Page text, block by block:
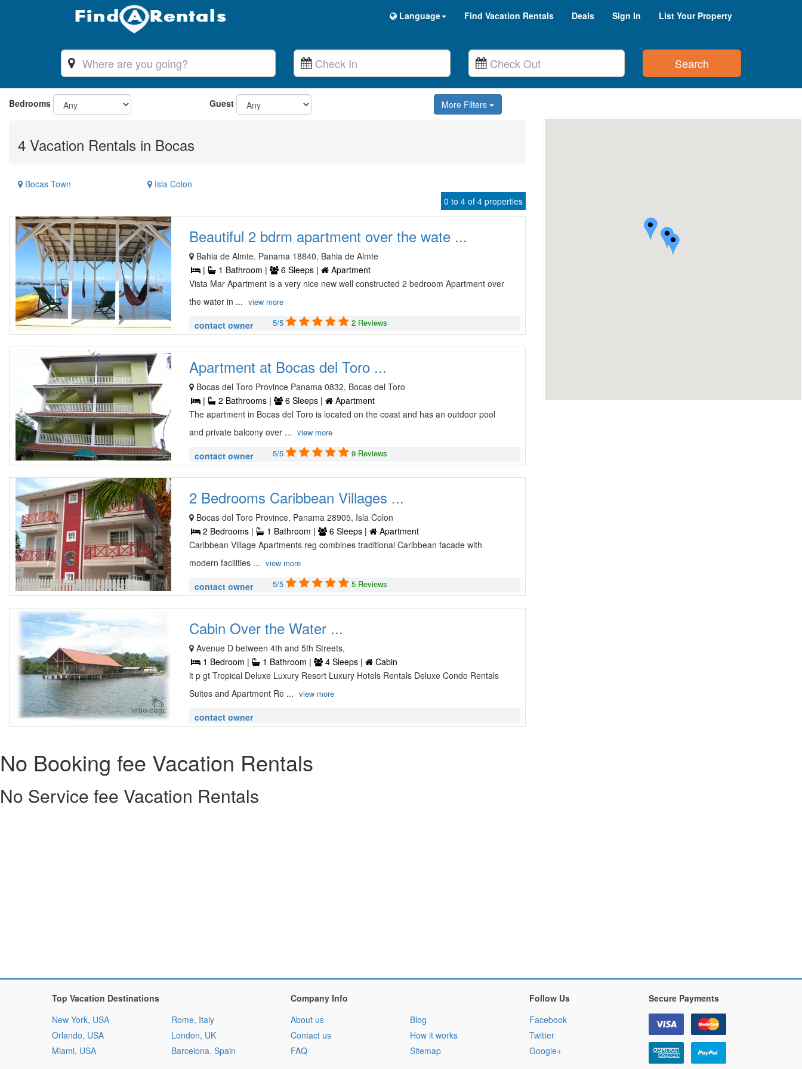
Language Find Vacation Rentals Deals Sign In List Your Property
Search
Bedrooms Guest More Filters
4 Vacation Rentals in Bocas
Bocas Town
Isla Colon
0 to 4 of 4 properties
Beautiful 2 bdrm apartment over the wate ...
Bahia de Almte. Panama 18840, Bahia de Almte
|
1 Bathroom | 6 Sleeps |
Apartment
Vista Mar Apartment is a very nice new well constructed 2 bedroom Apartment over
the water in ... view more
contact owner 5/5 2 Reviews
Apartment at Bocas del Toro ...
Bocas del Toro Province Panama 0832, Bocas del Toro
|
2 Bathrooms | 6 Sleeps |
Apartment
The apartment in Bocas del Toro is located on the coast and has an outdoor pool
and private balcony over ... view more
contact owner 5/5 9 Reviews
2 Bedrooms Caribbean Villages ...
Bocas del Toro Province, Panama 28905, Isla Colon
2 Bedrooms |
1 Bathroom | 6 Sleeps |
Apartment
Caribbean Village Apartments reg combines traditional Caribbean facade with
modern facilities ... view more
contact owner 5/5 5 Reviews
Cabin Over the Water ...
Avenue D between 4th and 5th Streets,
1 Bedroom |
1 Bathroom | 4 Sleeps |
Cabin
lt p gt Tropical Deluxe Luxury Resort Luxury Hotels Rentals Deluxe Condo Rentals
Suites and Apartment Re ... view more
contact owner
No Booking fee Vacation Rentals
No Service fee Vacation Rentals
Top Vacation Destinations
New York, USA
Orlando, USA
Miami, USA
Rome, Italy
London, UK
Barcelona, Spain
Company Info
About us
Contact us
FAQ
Blog
How it works
Sitemap
Follow Us
Facebook
Twitter
Google+
Secure Payments